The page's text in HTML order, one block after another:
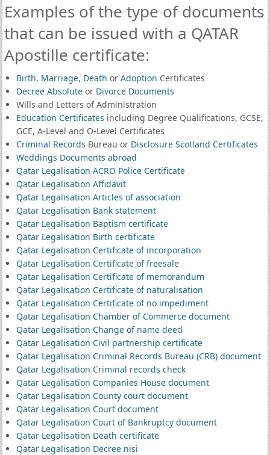
Examples of the type of documents
that can be issued with a QATAR
Apostille certificate:
Birth, Marriage, Death or Adoption Certificates
Decree Absoluteor Divorce Documents
Wills and Letters of Administration
Education Certificates including Degree Qualifications, GCSE,
GCE, A-Level and O-Level Certificates
Criminal Records Bureau or Disclosure Scotland Certificates
Weddings Documents abroad
Qatar Legalisation ACRO Police Certificate
Qatar Legalisation Affidavit
Qatar Legalisation Articles of association
Qatar Legalisation Bank statement
Qatar Legalisation Baptism certificate
Qatar Legalisation Birth certificate
Qatar Legalisation Certificate of incorporation
Qatar Legalisation Certificate of freesale
Qatar Legalisation Certificate of memorandum
Qatar Legalisation Certificate of naturalisation
Qatar Legalisation Certificate of no impediment
Qatar Legalisation Chamber of Commerce document
Qatar Legalisation Change of name deed
Qatar Legalisation Civil partnership certificate
Qatar Legalisation Criminal Records Bureau (CRB) document
Qatar Legalisation Criminal records check
Qatar Legalisation Companies House document
Qatar Legalisation County court document
Qatar Legalisation Court document
Qatar Legalisation Court of Bankruptcy document
Qatar Legalisation Death certificate
Qatar Legalisation Decree nisi